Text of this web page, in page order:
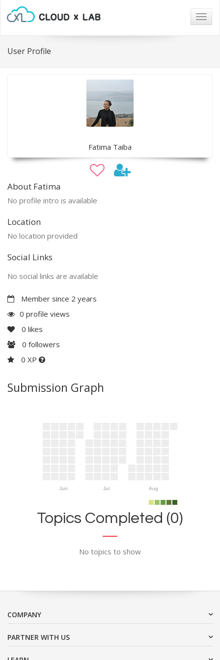
User Profile
Fatima Taiba
About Fatima
No profile intro is available
Location
No location provided
Social Links
No social links are available
Member since 2 years
0 profile views
0 likes
0 followers
0 XP
Submission Graph
Jun Jul Aug
Topics Completed (0)
No topics to show
COMPANY
PARTNER WITH US